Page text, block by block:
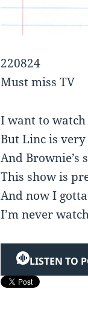
220824
Must miss TV
I want to watch
But Linc is
And Brownie’s
This show is
And now I
I’m never
LISTEN TO